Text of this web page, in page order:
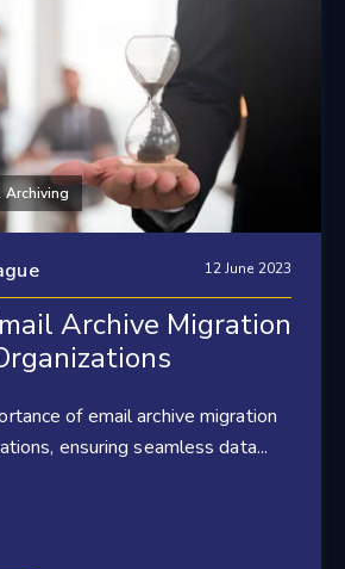
Archiving
12 June 2023
Archive Migration
of email archive migration
ensuring seamless data...